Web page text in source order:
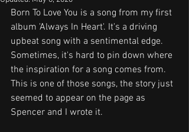
Born To Love You is a song from my first
album 'Always In Heart'. It's a driving
upbeat song with a sentimental edge.
Sometimes, it's hard to pin down where
the inspiration for a song comes from.
This is one of those songs, the story just
seemed to appear on the page as
Spencer and I wrote it.